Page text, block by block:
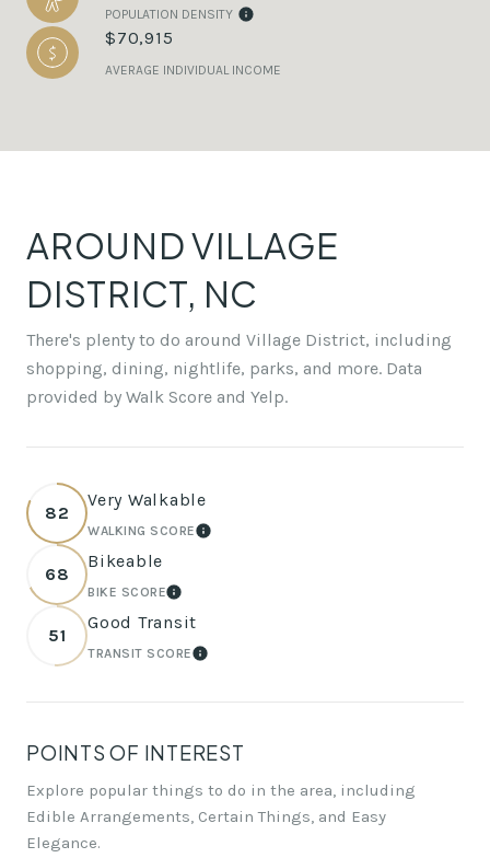
POPULATION DENSITY
$70,915
AVERAGE INDIVIDUAL INCOME
AROUND VILLAGE
DISTRICT, NC
There's plenty to do around Village District, including
shopping, dining, nightlife, parks, and more. Data
provided by Walk Score and Yelp.
82
Very Walkable
WALKING SCORELEARN MORE
68
Bikeable
BIKE SCORELEARN MORE
51
Good Transit
TRANSIT SCORELEARN MORE
POINTS OF INTEREST
Explore popular things to do in the area, including
Edible Arrangements, Certain Things, and Easy
Elegance.